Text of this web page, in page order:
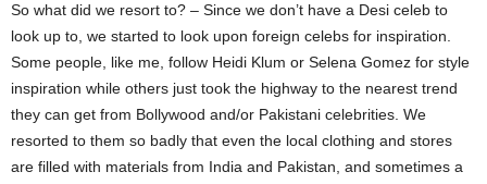
So what did we resort to? – Since we don’t have a Desi celeb to
look up to, we started to look upon foreign celebs for inspiration.
Some people, like me, follow Heidi Klum or Selena Gomez for style
inspiration while others just took the highway to the nearest trend
they can get from Bollywood and/or Pakistani celebrities. We
resorted to them so badly that even the local clothing and stores
are filled with materials from India and Pakistan, and sometimes a